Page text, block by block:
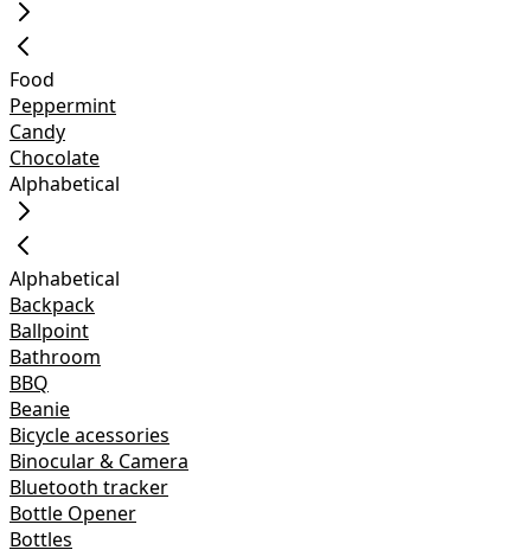
Food
Peppermint
Candy
Chocolate
Alphabetical
Alphabetical
Backpack
Ballpoint
Bathroom
BBQ
Beanie
Bicycle acessories
Binocular & Camera
Bluetooth tracker
Bottle Opener
Bottles